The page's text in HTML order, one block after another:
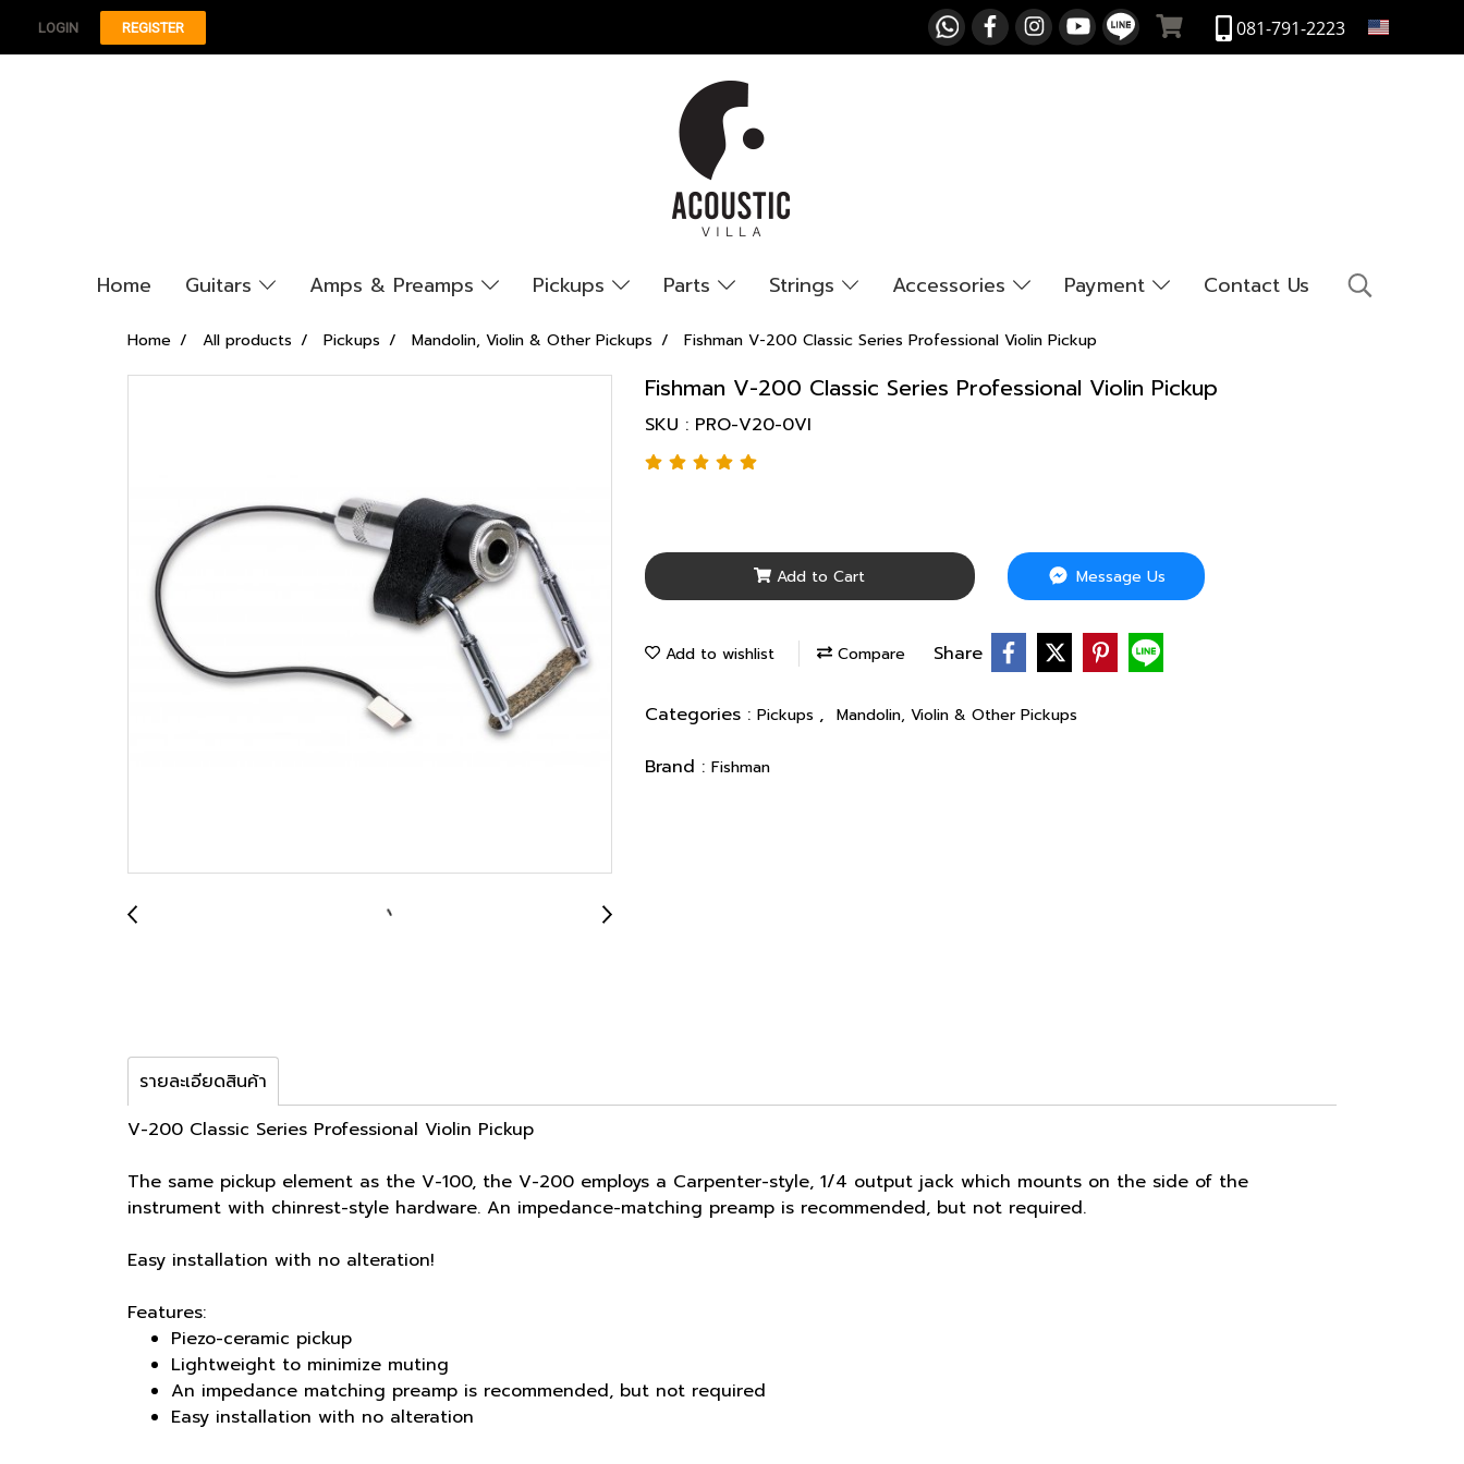
LOGIN REGISTER 081-791-2223 EN
Home Guitars Amps & Preamps Pickups Parts Strings Accessories Payment Contact Us
Home All products Pickups Mandolin, Violin & Other Pickups Fishman V-200 Classic Series Professional Violin Pickup
Fishman V-200 Classic Series Professional Violin Pickup
SKU : PRO-V20-0VI
Add to Cart Message Us
Add to wishlist Compare Share
Categories : Pickups , Mandolin, Violin & Other Pickups
Brand : Fishman
รายละเอียดสินค้า
V-200 Classic Series Professional Violin Pickup
The same pickup element as the V-100, the V-200 employs a Carpenter-style, 1/4 output jack which mounts on the side of the
instrument with chinrest-style hardware. An impedance-matching preamp is recommended, but not required.
Easy installation with no alteration!
Features:
Piezo-ceramic pickup
Lightweight to minimize muting
An impedance matching preamp is recommended, but not required
Easy installation with no alteration